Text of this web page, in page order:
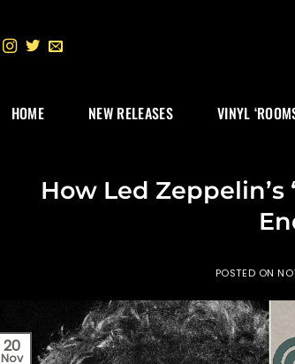
HOME NEW RELEASES VINYL
How Led Zeppelin’s
POSTED ON
20
Nov